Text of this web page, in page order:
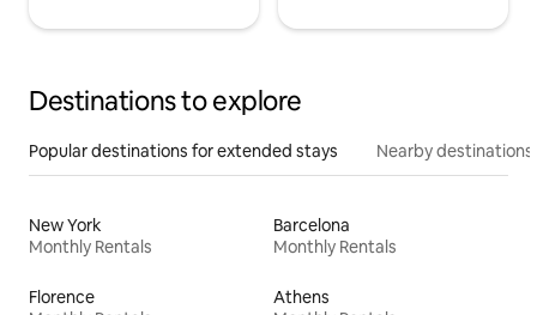
Destinations to explore
Popular destinations for extended stays Nearby destinations
New York
Monthly Rentals
Barcelona
Monthly Rentals
Florence
Athens